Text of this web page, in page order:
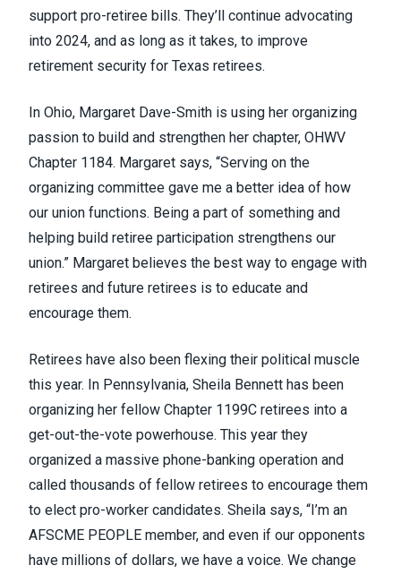
support pro-retiree bills. They’ll continue advocating
into 2024, and as long as it takes, to improve
retirement security for Texas retirees.
In Ohio, Margaret Dave-Smith is using her organizing
passion to build and strengthen her chapter, OHWV
Chapter 1184. Margaret says, “Serving on the
organizing committee gave me a better idea of how
our union functions. Being a part of something and
helping build retiree participation strengthens our
union.” Margaret believes the best way to engage with
retirees and future retirees is to educate and
encourage them.
Retirees have also been flexing their political muscle
this year. In Pennsylvania, Sheila Bennett has been
organizing her fellow Chapter 1199C retirees into a
get-out-the-vote powerhouse. This year they
organized a massive phone-banking operation and
called thousands of fellow retirees to encourage them
to elect pro-worker candidates. Sheila says, “I’m an
AFSCME PEOPLE member, and even if our opponents
have millions of dollars, we have a voice. We change